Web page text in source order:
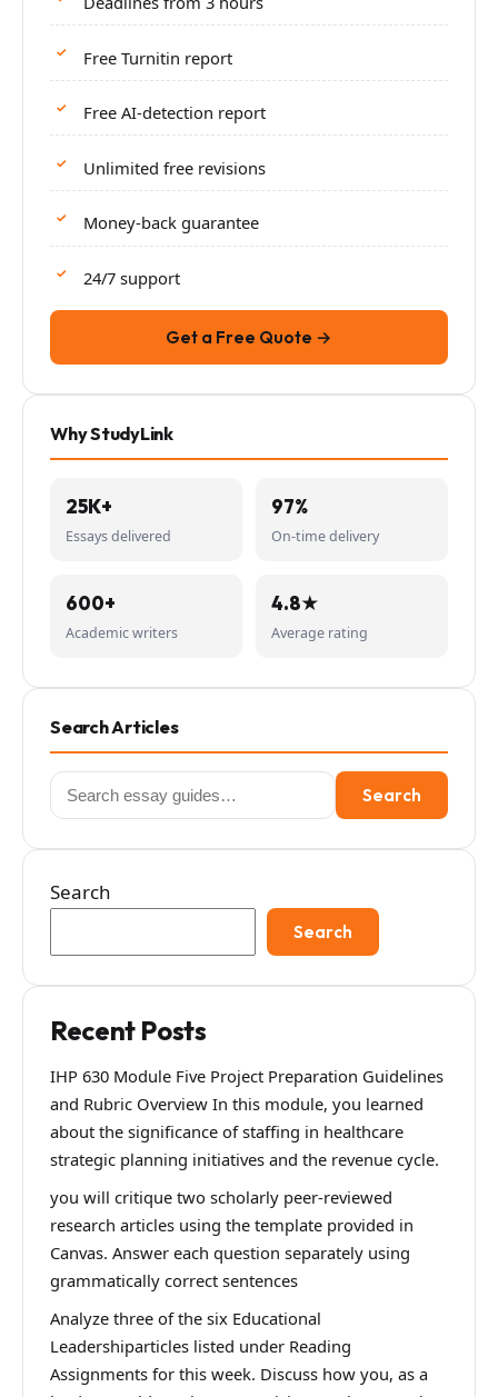
Free Turnitin report
Free AI-detection report
Unlimited free revisions
Money-back guarantee
24/7 support
Get a Free Quote →
Why StudyLink
25K+
Essays delivered
97%
On-time delivery
600+
Academic writers
4.8★
Average rating
Search Articles
Search
for:
Search
Search
Search
Recent Posts
IHP 630 Module Five Project Preparation Guidelines
and Rubric Overview In this module, you learned
about the significance of staffing in healthcare
strategic planning initiatives and the revenue cycle.
you will critique two scholarly peer-reviewed
research articles using the template provided in
Canvas. Answer each question separately using
grammatically correct sentences
Analyze three of the six Educational
Leadershiparticles listed under Reading
Assignments for this week. Discuss how you, as a